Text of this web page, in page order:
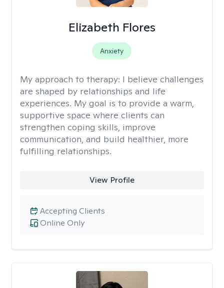
Elizabeth Flores
Anxiety
My approach to therapy: I believe challenges
are shaped by relationships and life
experiences. My goal is to provide a warm,
supportive space where clients can
strengthen coping skills, improve
communication, and build healthier, more
fulfilling relationships.
View Profile
Online Only
Accepting Clients